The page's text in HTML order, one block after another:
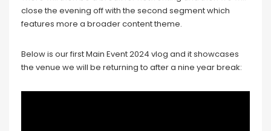
close the evening off with the second segment which
features more a broader content theme.
Below is our first Main Event 2024 vlog and it showcases
the venue we will be returning to after a nine year break: